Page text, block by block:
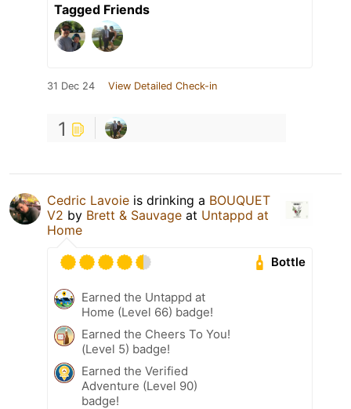
Tagged Friends
31 Dec 24 View Detailed Check-in
1
Cedric Lavoie is drinking a BOUQUET
V2 by Brett & Sauvage at Untappd at
Home
Bottle
Earned the Untappd at
Home (Level 66) badge!
Earned the Cheers To You!
(Level 5) badge!
Earned the Verified
Adventure (Level 90)
badge!